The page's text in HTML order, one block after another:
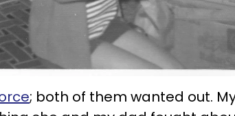
; both of them wanted out.